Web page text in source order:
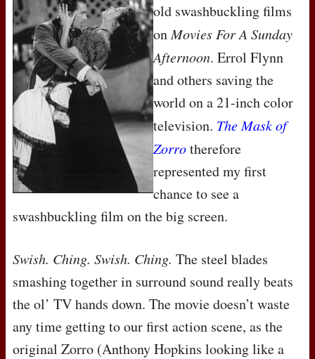
old swashbuckling films
onMovies For A Sunday
Afternoon. Errol Flynn
and others saving the
world on a 21-inch color
television. The Mask of
Zorrotherefore
represented my first
chance to see a
swashbuckling film on the big screen.
Swish. Ching. Swish. Ching. The steel blades
smashing together in surround sound really beats
the ol’ TV hands down. The movie doesn’t waste
any time getting to our first action scene, as the
original Zorro (Anthony Hopkins looking like a